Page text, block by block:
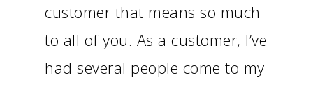
customer that means so much
to all of you. As a customer, I’ve
had several people come to my